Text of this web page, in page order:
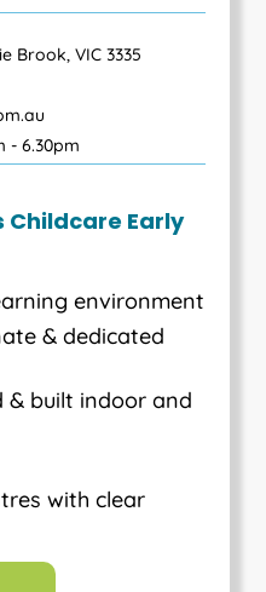
Brook, VIC 3335
- 6.30pm
Childcare Early
environment
& dedicated
& built indoor and
with clear